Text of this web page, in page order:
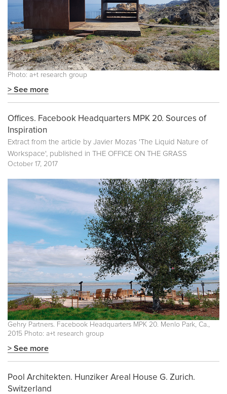
Photo: a+t research group
> See more
Offices. Facebook Headquarters MPK 20. Sources of
Inspiration
Extract from the article by Javier Mozas 'The Liquid Nature of
Workspace', published in THE OFFICE ON THE GRASS
October 17, 2017
Gehry Partners. Facebook Headquarters MPK 20. Menlo Park, Ca.,
2015 Photo: a+t research group
> See more
Pool Architekten. Hunziker Areal House G. Zurich.
Switzerland